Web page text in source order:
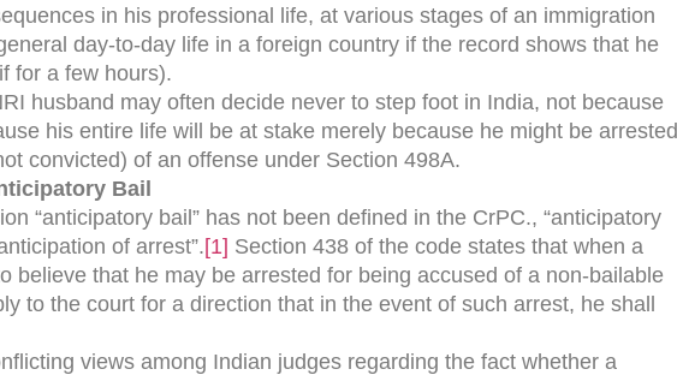
in his professional life, at various stages of an immigration
day-to-day life in a foreign country if the record shows that he
for a few hours).
husband may often decide never to step foot in India, not because
his entire life will be at stake merely because he might be arrested
convicted) of an offense under Section 498A.
Bail
“anticipatory bail” has not been defined in the CrPC., “anticipatory
of arrest”.[1] Section 438 of the code states that when a
believe that he may be arrested for being accused of a non-bailable
to the court for a direction that in the event of such arrest, he shall
views among Indian judges regarding the fact whether a